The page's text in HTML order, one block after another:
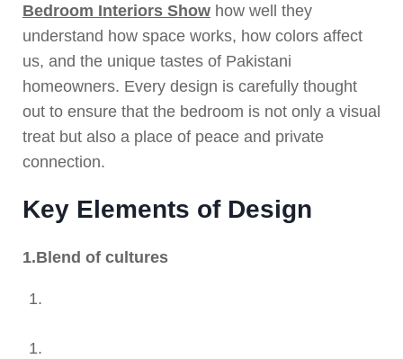
Bedroom Interiors Show how well they
understand how space works, how colors affect
us, and the unique tastes of Pakistani
homeowners. Every design is carefully thought
out to ensure that the bedroom is not only a visual
treat but also a place of peace and private
connection.
Key Elements of Design
1.Blend of cultures